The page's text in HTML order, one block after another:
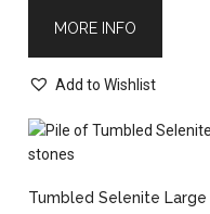
MORE INFO
Add to Wishlist
Tumbled Selenite Large